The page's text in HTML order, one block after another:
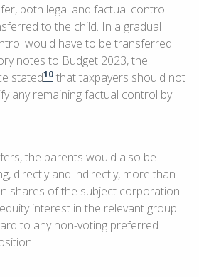
both legal and factual control
to the child. In a gradual
would have to be transferred.
notes to Budget 2023, the
stated10 that taxpayers should not
any remaining factual control by
the parents would also be
directly and indirectly, more than
shares of the subject corporation
interest in the relevant group
to any non-voting preferred